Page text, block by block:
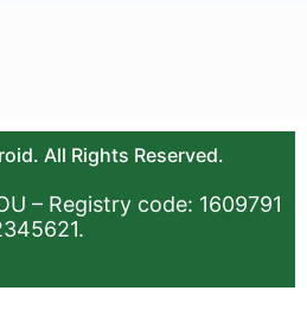
All Rights Reserved.
– Registry code: 1609791